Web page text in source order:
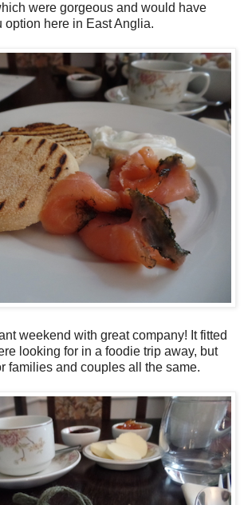
were gorgeous and would have
option here in East Anglia.
weekend with great company! It fitted
looking for in a foodie trip away, but
families and couples all the same.